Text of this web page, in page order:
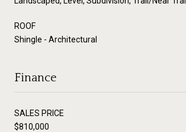
ROOF
Shingle - Architectural
Finance
SALES PRICE
$810,000